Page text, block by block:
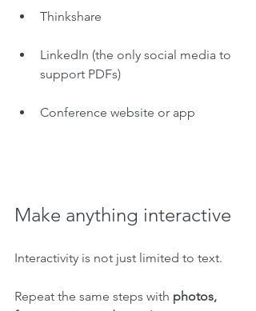
Thinkshare
LinkedIn (the only social media to
support PDFs)
Conference website or app
Make anything interactive
Interactivity is not just limited to text.
Repeat the same steps with photos,